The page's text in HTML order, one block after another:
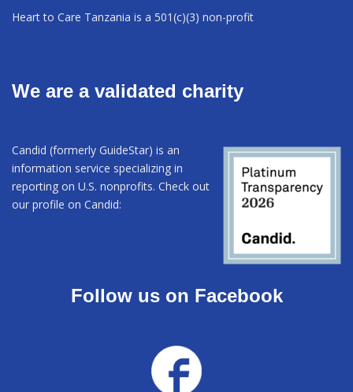
Heart to Care Tanzania is a 501(c)(3) non-profit
We are a validated charity
Candid (formerly GuideStar) is an
information service specializing in
reporting on U.S. nonprofits. Check out
our profile on Candid:
Follow us on Facebook